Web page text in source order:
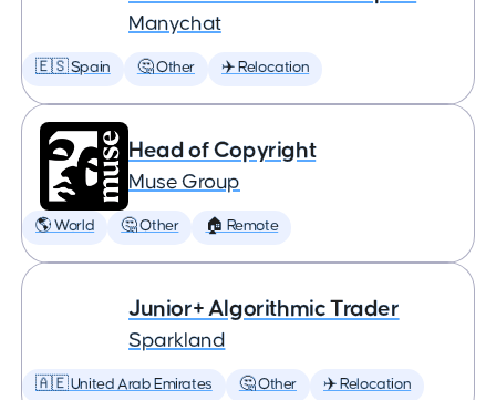
Manychat
🇪🇸 Spain 🤔 Other ✈️ Relocation
Head of Copyright
Muse Group
🌎 World 🤔 Other 🏠 Remote
Junior+ Algorithmic Trader
Sparkland
🇦🇪 United Arab Emirates 🤔 Other ✈️ Relocation